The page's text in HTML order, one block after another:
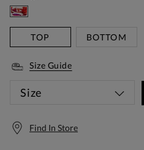
TOP BOTTOM
Size Guide
Size
Find In Store